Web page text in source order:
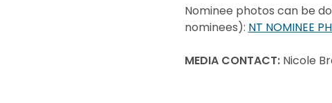
Nominee photos can be
nominees): NT NOMINEE
MEDIA CONTACT: Nicole